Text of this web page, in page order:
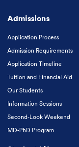
Admissions
Application Process
Admission Requirements
Application Timeline
Tuition and Financial Aid
Our Students
Information Sessions
Second-Look Weekend
MD-PhD Program